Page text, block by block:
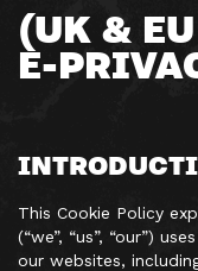
(UK &
E-
This Cookie Policy
(“we”, “us”, “our”)
our websites,